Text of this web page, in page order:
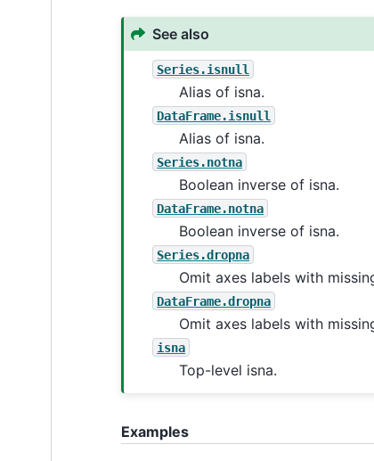
See also
Series.isnull
Alias of isna.
DataFrame.isnull
Alias of isna.
Series.notna
Boolean inverse of isna.
DataFrame.notna
Boolean inverse of isna.
Series.dropna
Omit axes labels with
DataFrame.dropna
Omit axes labels with
isna
Top-level isna.
Examples